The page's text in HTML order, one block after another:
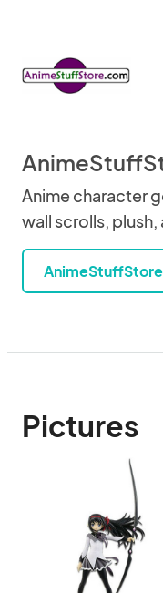
Anime character
wall scrolls, plush,
Pictures